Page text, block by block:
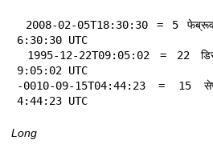
6:30:30 UTC
9:05:02 UTC
-0010-09-15T04:44:23 = 15
4:44:23 UTC
Long